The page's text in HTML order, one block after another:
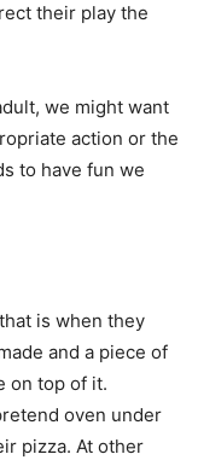
their play the
we might want
action or the
to have fun we
is when they
and a piece of
on top of it.
oven under
pizza. At other